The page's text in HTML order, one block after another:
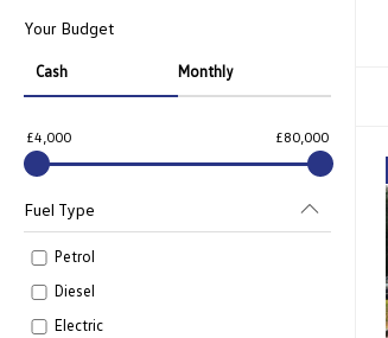
Your Budget
Cash Monthly
£4,000 £80,000
Fuel Type
Petrol
Diesel
Electric